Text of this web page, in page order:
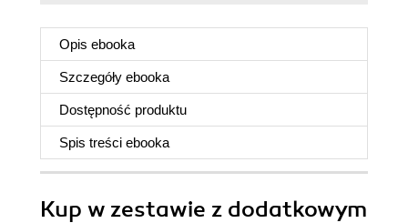
Opis ebooka
Szczegóły ebooka
Dostępność produktu
Spis treści ebooka
Kup w zestawie z dodatkowym